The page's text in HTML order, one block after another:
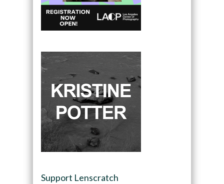
Support Lenscratch